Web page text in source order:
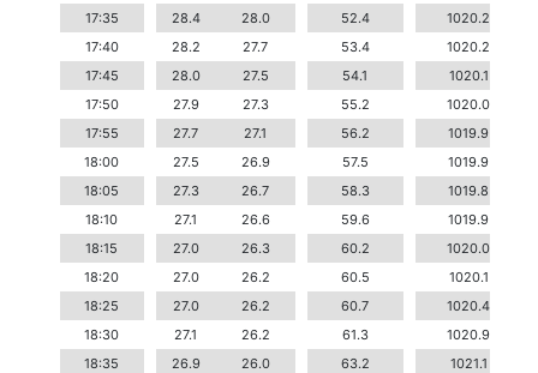
17:35
28.4 28.0 52.4
1020.2
17:40
28.2 27.7 53.4
1020.2
17:45
28.0 27.5 54.1
1020.1
17:50
27.9 27.3 55.2
1020.0
17:55
27.7 27.1 56.2
1019.9
18:00
27.5 26.9 57.5
1019.9
18:05
27.3 26.7 58.3
1019.8
18:10
27.1 26.6 59.6
1019.9
18:15
27.0 26.3 60.2
1020.0
18:20
27.0 26.2 60.5
1020.1
18:25
27.0 26.2 60.7
1020.4
18:30
27.1 26.2 61.3
1020.9
18:35
26.9 26.0 63.2
1021.1